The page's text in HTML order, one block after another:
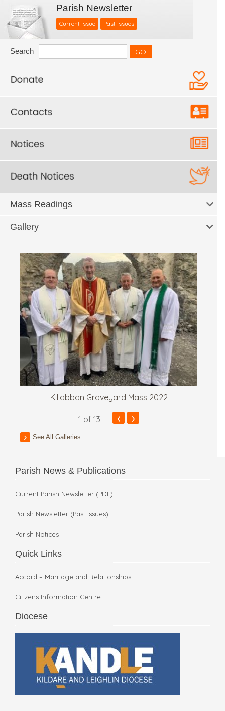
Parish Newsletter
Current Issue Past Issues
Search
Mass Readings
Gallery
Killabban Graveyard Mass 2022
1 of 13 ‹ ›
See All Galleries
Parish News & Publications
Current Parish Newsletter (PDF)
Parish Newsletter (Past Issues)
Parish Notices
Quick Links
Accord – Marriage and Relationships
Citizens Information Centre
Diocese